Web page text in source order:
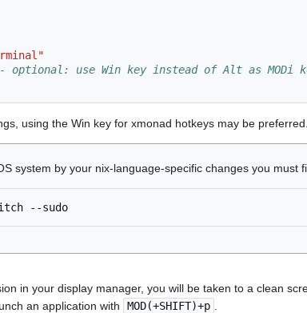
optional: use Win key instead of Alt as MODi
using the Win key for xmonad hotkeys may be
system by your nix-language-specific changes you must
in your display manager, you will be taken to a clean
an application with MOD(+SHIFT)+p